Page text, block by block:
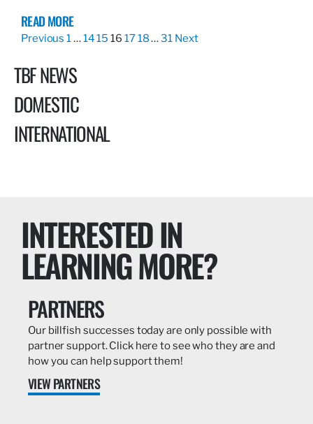
READ MORE
Previous 1…1415 16 1718…31 Next
TBF NEWS
DOMESTIC
INTERNATIONAL
INTERESTED IN
LEARNING MORE?
PARTNERS
Our billfish successes today are only possible with
partner support. Click here to see who they are and
how you can help support them!
VIEW PARTNERS